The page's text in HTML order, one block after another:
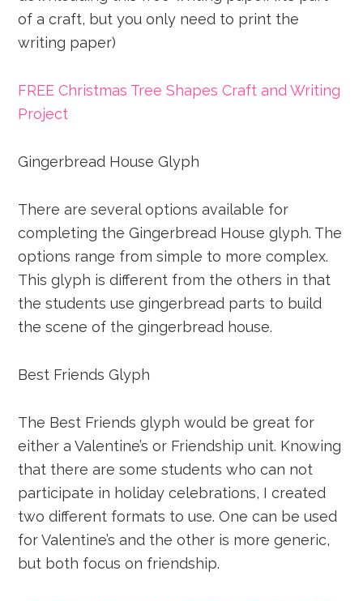
of a craft, but you only need to print the
writing paper)
FREE Christmas Tree Shapes Craft and Writing
Project
Gingerbread House Glyph
There are several options available for
completing the Gingerbread House glyph. The
options range from simple to more complex.
This glyph is different from the others in that
the students use gingerbread parts to build
the scene of the gingerbread house.
Best Friends Glyph
The Best Friends glyph would be great for
either a Valentine’s or Friendship unit. Knowing
that there are some students who can not
participate in holiday celebrations, I created
two different formats to use. One can be used
for Valentine’s and the other is more generic,
but both focus on friendship.